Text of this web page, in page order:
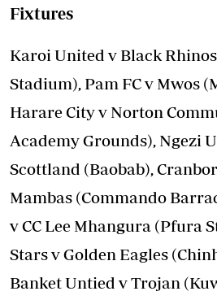
Fixtures
Karoi United v Black
Stadium), Pam FC v Mwos
Harare City v Norton
Academy Grounds), Ngezi
Scottland (Baobab),
Mambas (Commando
v CC Lee Mhangura (Pfura
Stars v Golden Eagles
Banket Untied v Trojan